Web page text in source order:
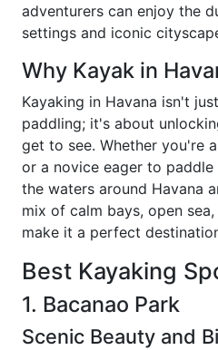
adventurers can enjoy the
settings and iconic
Why Kayak in
Kayaking in Havana isn't
paddling; it's about
get to see. Whether you're
or a novice eager to
the waters around Havana
mix of calm bays, open
make it a perfect
Best Kayaking
1. Bacanao Park
Scenic Beauty and